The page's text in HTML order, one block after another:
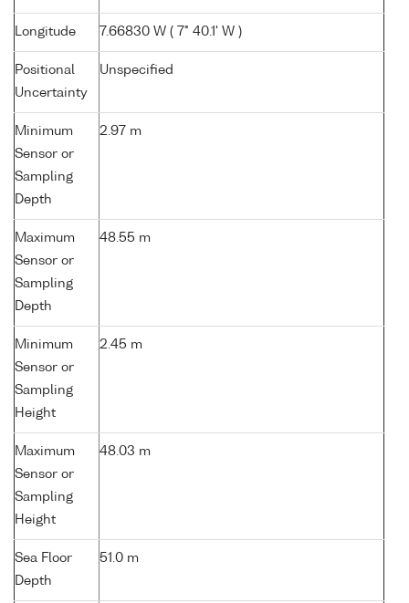
Longitude 7.66830 W ( 7° 40.1' W )
Positional
Uncertainty
Unspecified
Minimum
Sensor or
Sampling
Depth
2.97 m
Maximum
Sensor or
Sampling
Depth
48.55 m
Minimum
Sensor or
Sampling
Height
2.45 m
Maximum
Sensor or
Sampling
Height
48.03 m
Sea Floor
Depth
51.0 m